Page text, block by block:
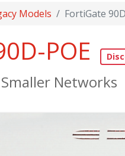
Models FortiGate
POE
Networks